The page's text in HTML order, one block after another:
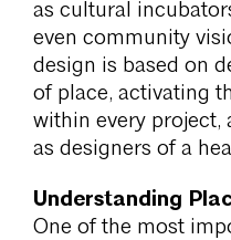
as cultural
even community
design is based on
of place, activating
within every project,
as designers of a
Understanding
One of the most